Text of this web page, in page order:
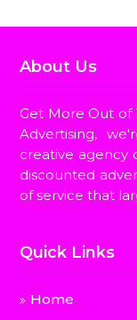
About Us
Get More Out of
Advertising,
creative agency
discounted
of service that
Quick Links
Home